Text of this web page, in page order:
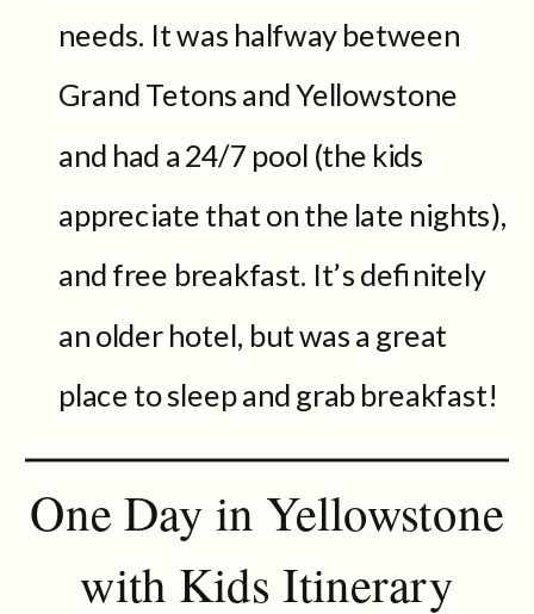
needs. It was halfway between
Grand Tetons and Yellowstone
and had a 24/7 pool (the kids
appreciate that on the late nights),
and free breakfast. It’s definitely
an older hotel, but was a great
place to sleep and grab breakfast!
One Day in Yellowstone
with Kids Itinerary